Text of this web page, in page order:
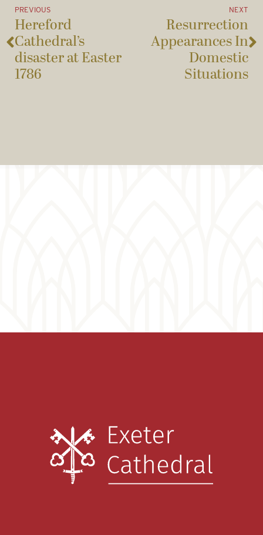
PREVIOUS
Hereford
Cathedral’s
disaster at Easter
1786
NEXT
Resurrection
Appearances In
Domestic
Situations